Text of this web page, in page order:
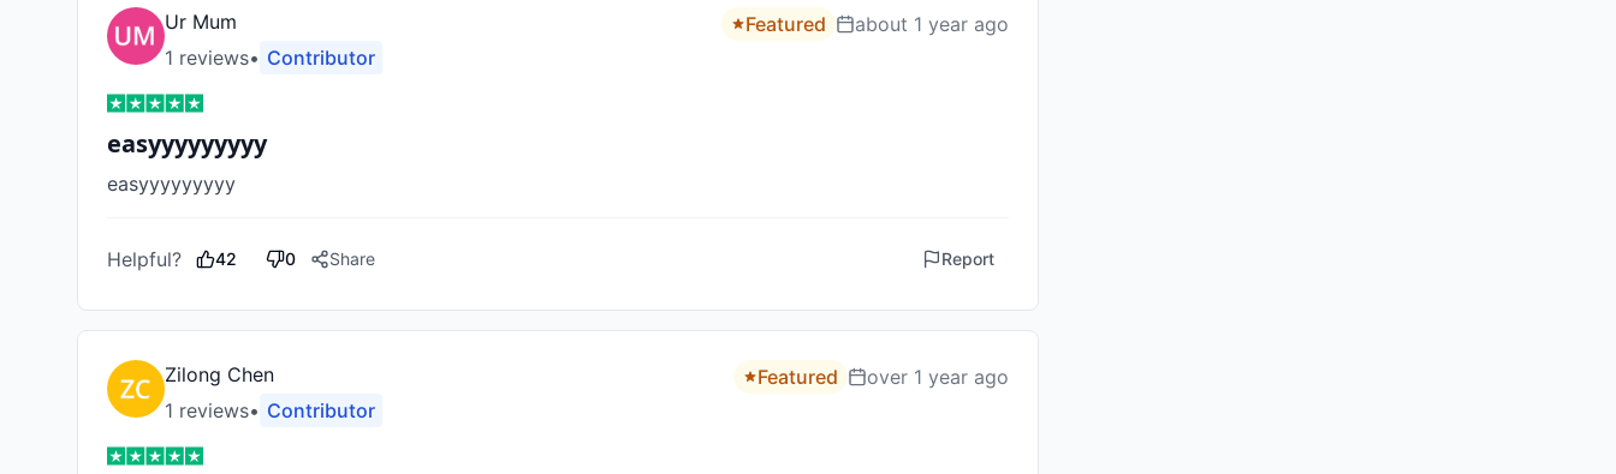
Ur Mum
1 reviews• Contributor
Featured about 1 year ago
easyyyyyyyyy
easyyyyyyyyy
Helpful? 42 0 Share Report
Zilong Chen
1 reviews• Contributor
Featured over 1 year ago